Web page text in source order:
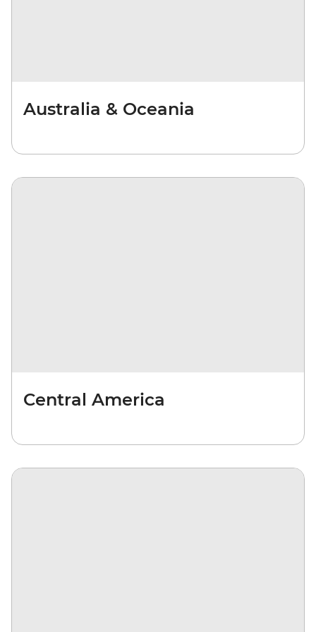
Australia & Oceania
Central America